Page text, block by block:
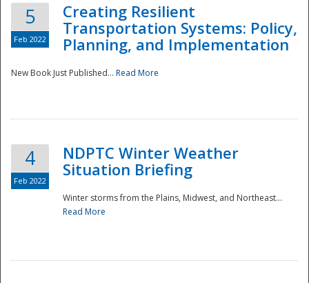
5
Feb 2022
Creating Resilient
Transportation Systems: Policy,
Planning, and Implementation
New Book Just Published... Read More
4
Feb 2022
NDPTC Winter Weather
Situation Briefing
Winter storms from the Plains, Midwest, and Northeast...
Read More